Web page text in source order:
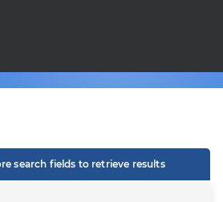
search fields to retrieve results